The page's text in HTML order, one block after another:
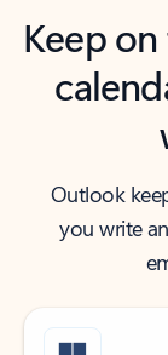
Keep
Outlook
you write